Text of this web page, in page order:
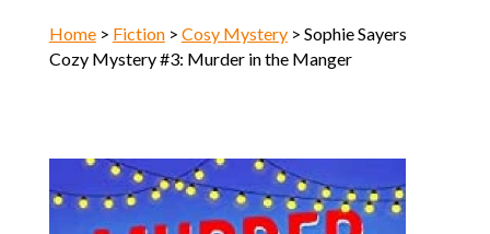
Home> Fiction> Cosy Mystery> Sophie Sayers
Cozy Mystery #3: Murder in the Manger